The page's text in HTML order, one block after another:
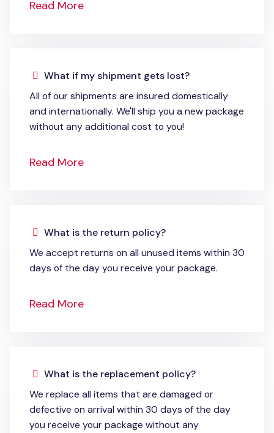
Read More
What if my shipment gets lost?
All of our shipments are insured domestically
and internationally. We'll ship you a new package
without any additional cost to you!
Read More
What is the return policy?
We accept returns on all unused items within 30
days of the day you receive your package.
Read More
What is the replacement policy?
We replace all items that are damaged or
defective on arrival within 30 days of the day
you receive your package without any